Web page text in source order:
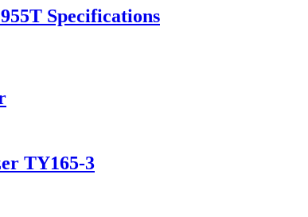
Specifications
TY165-3